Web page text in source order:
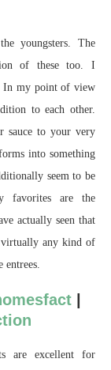
youngsters. The
of these too. I
In my point of view
to each other.
sauce to your very
into something
seem to be
favorites are the
actually seen that
virtually any kind of
entrees.
are excellent for